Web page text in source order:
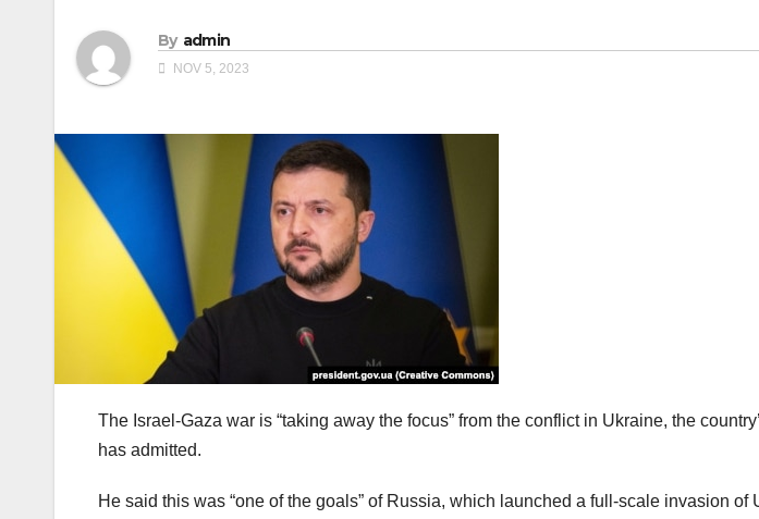
By admin
NOV 5, 2023
The Israel-Gaza war is “taking away the focus” from the conflict in Ukraine, the
has admitted.
He said this was “one of the goals” of Russia, which launched a full-scale invasion of